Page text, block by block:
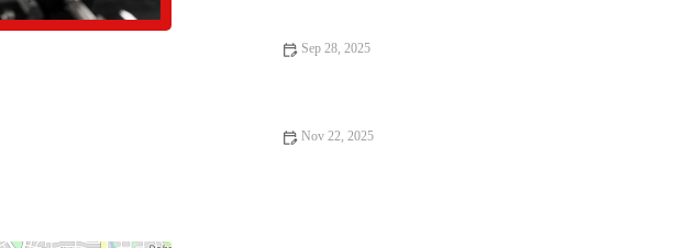
Sep 28, 2025
Nov 22, 2025